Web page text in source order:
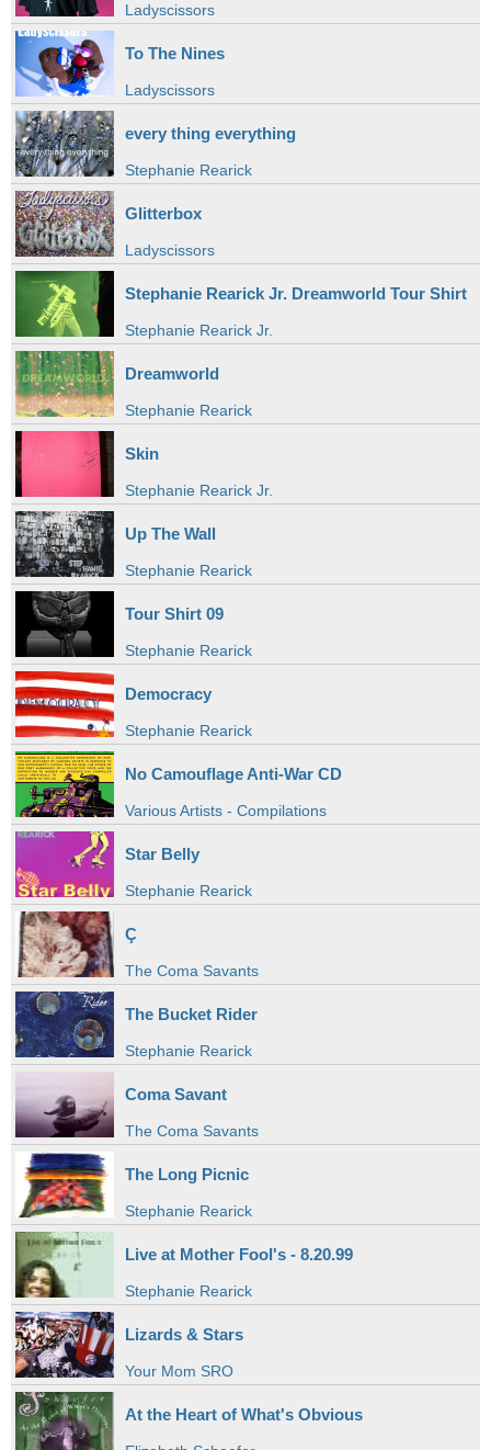
Ladyscissors
To The Nines
Ladyscissors
every thing everything
Stephanie Rearick
Glitterbox
Ladyscissors
Stephanie Rearick Jr. Dreamworld Tour Shirt
Stephanie Rearick Jr.
Dreamworld
Stephanie Rearick
Skin
Stephanie Rearick Jr.
Up The Wall
Stephanie Rearick
Tour Shirt 09
Stephanie Rearick
Democracy
Stephanie Rearick
No Camouflage Anti-War CD
Various Artists - Compilations
Star Belly
Stephanie Rearick
Ç
The Coma Savants
The Bucket Rider
Stephanie Rearick
Coma Savant
The Coma Savants
The Long Picnic
Stephanie Rearick
Live at Mother Fool's - 8.20.99
Stephanie Rearick
Lizards & Stars
Your Mom SRO
At the Heart of What's Obvious